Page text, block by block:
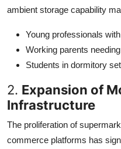
ambient storage capability
Young professionals
Working parents
Students in dormitory
2. Expansion of
Infrastructure
The proliferation of
commerce platforms has